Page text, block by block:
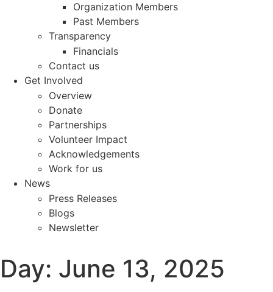
Organization Members
Past Members
Transparency
Financials
Contact us
Get Involved
Overview
Donate
Partnerships
Volunteer Impact
Acknowledgements
Work for us
News
Press Releases
Blogs
Newsletter
Day: June 13, 2025